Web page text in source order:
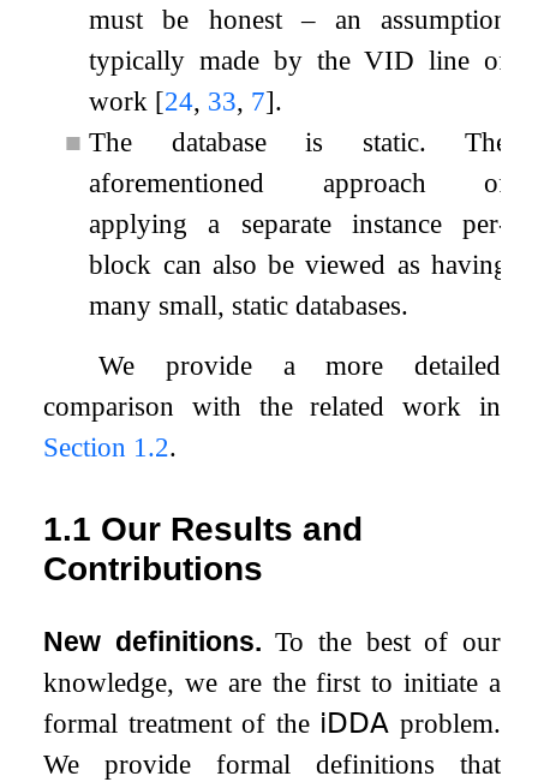
must be honest – an assumption
typically made by the VID line of
work [24, 33, 7].
■ The database is static. The
aforementioned approach of
applying a separate instance per-
block can also be viewed as having
many small, static databases.
We provide a more detailed
comparison with the related work in
Section 1.2.
1.1 Our Results and
Contributions
New definitions. To the best of our
knowledge, we are the first to initiate a
formal treatment of the 𝗂𝖣𝖣𝖠 problem.
We provide formal definitions that